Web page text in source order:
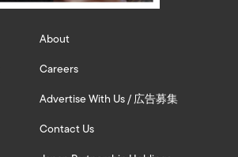
About
Careers
Advertise With Us / 広告募集
Contact Us